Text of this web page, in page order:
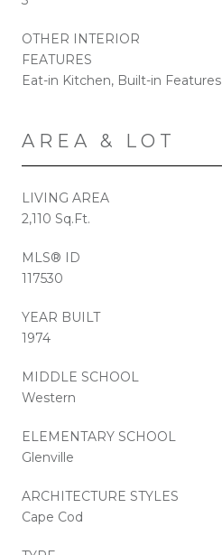
OTHER INTERIOR
FEATURES
Eat-in Kitchen, Built-in Features
AREA & LOT
LIVING AREA
2,110 Sq.Ft.
MLS® ID
117530
YEAR BUILT
1974
MIDDLE SCHOOL
Western
ELEMENTARY SCHOOL
Glenville
ARCHITECTURE STYLES
Cape Cod